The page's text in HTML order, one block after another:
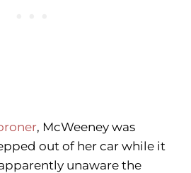
, McWeeney was
out of her car while it
unaware the